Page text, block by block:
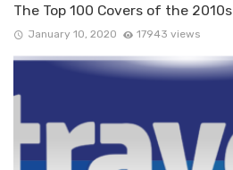
The Top 100 Covers of the 2010s
January 10, 2020 17943 views